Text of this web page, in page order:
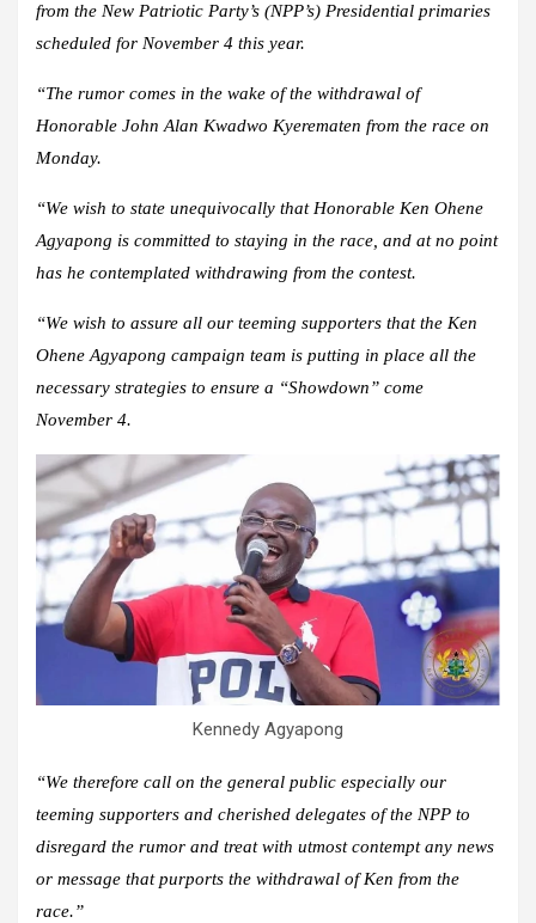
from the New Patriotic Party’s (NPP’s) Presidential primaries
scheduled for November 4 this year.
“The rumor comes in the wake of the withdrawal of
Honorable John Alan Kwadwo Kyerematen from the race on
Monday.
“We wish to state unequivocally that Honorable Ken Ohene
Agyapong is committed to staying in the race, and at no point
has he contemplated withdrawing from the contest.
“We wish to assure all our teeming supporters that the Ken
Ohene Agyapong campaign team is putting in place all the
necessary strategies to ensure a “Showdown” come
November 4.
Kennedy Agyapong
“We therefore call on the general public especially our
teeming supporters and cherished delegates of the NPP to
disregard the rumor and treat with utmost contempt any news
or message that purports the withdrawal of Ken from the
race.”